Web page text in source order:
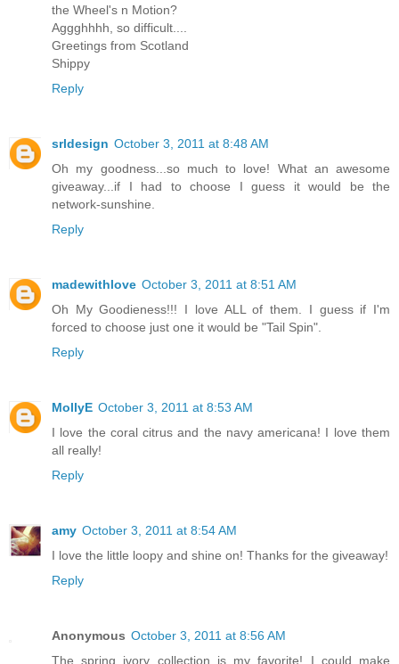
the Wheel's n Motion?
Aggghhhh, so difficult....
Greetings from Scotland
Shippy
Reply
srldesign October 3, 2011 at 8:48 AM
Oh my goodness...so much to love! What an awesome
giveaway...if I had to choose I guess it would be the
network-sunshine.
Reply
madewithlove October 3, 2011 at 8:51 AM
Oh My Goodieness!!! I love ALL of them. I guess if I'm
forced to choose just one it would be "Tail Spin".
Reply
MollyE October 3, 2011 at 8:53 AM
I love the coral citrus and the navy americana! I love them
all really!
Reply
amy October 3, 2011 at 8:54 AM
I love the little loopy and shine on! Thanks for the giveaway!
Reply
Anonymous October 3, 2011 at 8:56 AM
The spring ivory collection is my favorite! I could make